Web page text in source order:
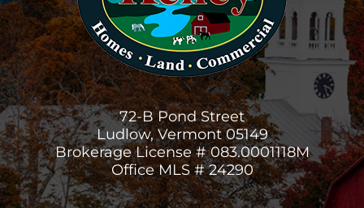
72-B Pond Street
Ludlow, Vermont 05149
Brokerage License # 083.0001118M
Office MLS # 24290